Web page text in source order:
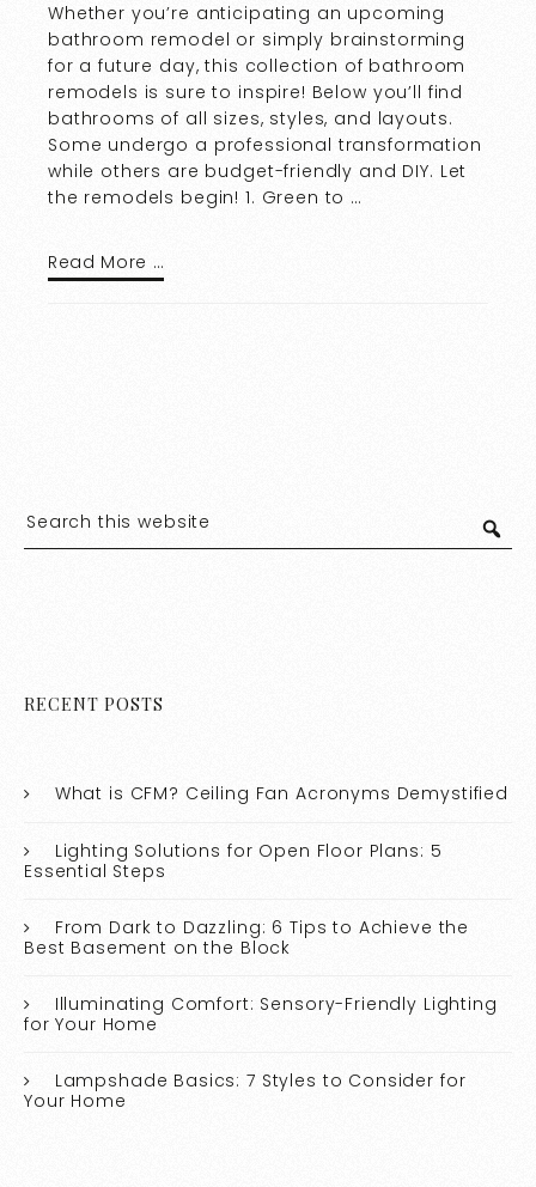
Whether you’re anticipating an upcoming
bathroom remodel or simply brainstorming
for a future day, this collection of bathroom
remodels is sure to inspire! Below you’ll find
bathrooms of all sizes, styles, and layouts.
Some undergo a professional transformation
while others are budget-friendly and DIY. Let
the remodels begin! 1. Green to …
Read More …
RECENT POSTS
What is CFM? Ceiling Fan Acronyms Demystified
Lighting Solutions for Open Floor Plans: 5
Essential Steps
From Dark to Dazzling: 6 Tips to Achieve the
Best Basement on the Block
Illuminating Comfort: Sensory-Friendly Lighting
for Your Home
Lampshade Basics: 7 Styles to Consider for
Your Home